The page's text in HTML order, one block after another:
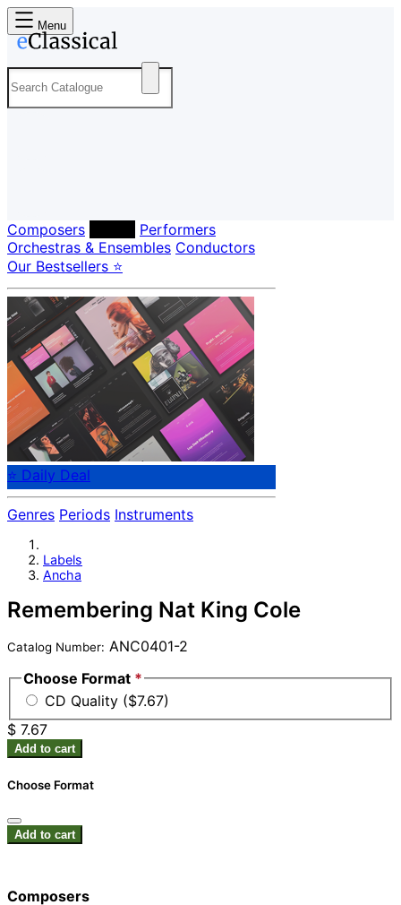
Menu
Composers
Performers
Orchestras & Ensembles Conductors
Our Bestsellers ⭐
⭐ Daily Deal
Genres Periods Instruments
Labels
Ancha
Remembering Nat King Cole
Catalog Number: ANC0401-2
Choose Format *
CD Quality ($7.67)
$ 7.67
Add to cart
Choose Format
Add to cart
Composers